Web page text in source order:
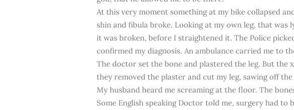
At this very moment something at my bike collapsed
shin and fibula broke. Looking at my own leg, that was
it was broken, before I straightened it. The Police
confirmed my diagnosis. An ambulance carried me to
The doctor set the bone and plastered the leg. But the
they removed the plaster and cut my leg, sawing off
My husband heard me screaming at the floor. The
Some English speaking Doctor told me, surgery had to